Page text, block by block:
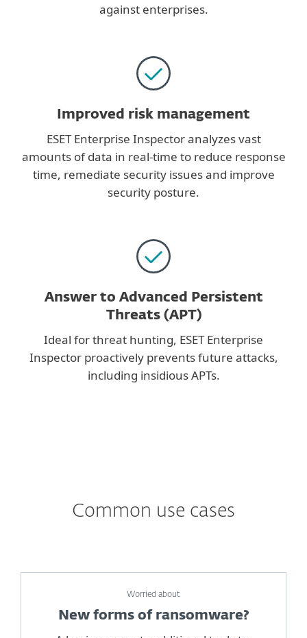
against enterprises.
Improved risk management
ESET Enterprise Inspector analyzes vast
amounts of data in real-time to reduce response
time, remediate security issues and improve
security posture.
Answer to Advanced Persistent
Threats (APT)
Ideal for threat hunting, ESET Enterprise
Inspector proactively prevents future attacks,
including insidious APTs.
Common use cases
Worried about
New forms of ransomware?